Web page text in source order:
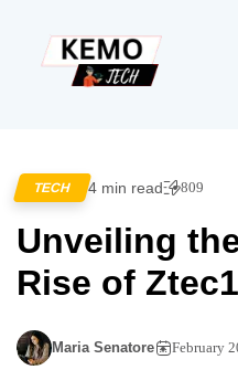
TECH 4 min read 809
Unveiling
Rise of
Maria Senatore February